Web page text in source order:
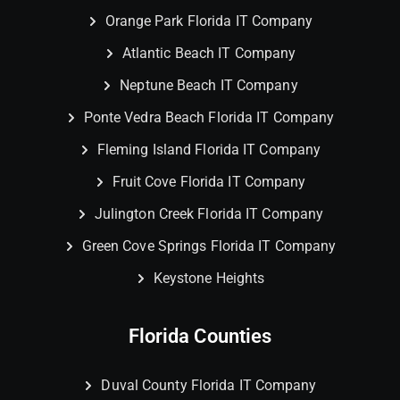
Orange Park Florida IT Company
Atlantic Beach IT Company
Neptune Beach IT Company
Ponte Vedra Beach Florida IT Company
Fleming Island Florida IT Company
Fruit Cove Florida IT Company
Julington Creek Florida IT Company
Green Cove Springs Florida IT Company
Keystone Heights
Florida Counties
Duval County Florida IT Company